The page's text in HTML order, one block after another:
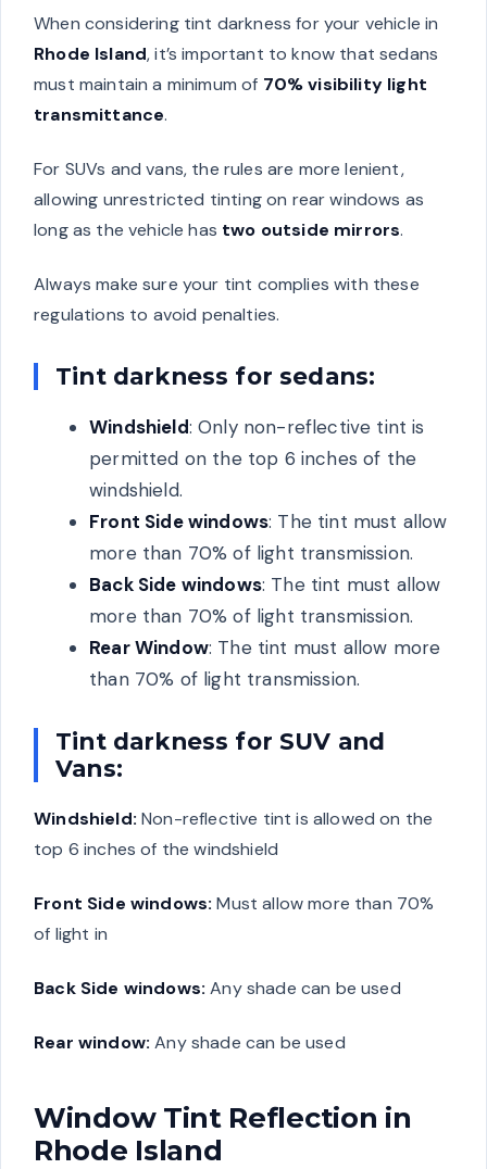
When considering tint darkness for your vehicle in
Rhode Island, it’s important to know that sedans
must maintain a minimum of 70% visibility light
transmittance.
For SUVs and vans, the rules are more lenient,
allowing unrestricted tinting on rear windows as
long as the vehicle has two outside mirrors.
Always make sure your tint complies with these
regulations to avoid penalties.
Tint darkness for sedans:
Windshield: Only non-reflective tint is
permitted on the top 6 inches of the
windshield.
Front Side windows: The tint must allow
more than 70% of light transmission.
Back Side windows: The tint must allow
more than 70% of light transmission.
Rear Window: The tint must allow more
than 70% of light transmission.
Tint darkness for SUV and
Vans:
Windshield: Non-reflective tint is allowed on the
top 6 inches of the windshield
Front Side windows: Must allow more than 70%
of light in
Back Side windows: Any shade can be used
Rear window: Any shade can be used
Window Tint Reflection in
Rhode Island